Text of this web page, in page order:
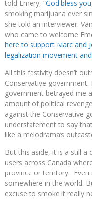
told Emery, “God bless you
smoking marijuana ever
she told an interviewer.
who came to welcome
here to support Marc and
legalization movement
All this festivity doesn’t
Conservative government.
government betrayed me
amount of political
against the Conservative
understatement to say
like a melodrama’s
But this aside, it is a still a
users across Canada
province or territory. Even
somewhere in the world.
excuse to smoke it really